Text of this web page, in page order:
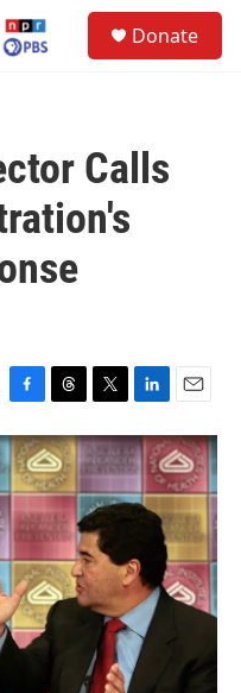
Donate
Calls
F
a
c
e
b
o
o
k
T
h
r
e
a
d
s
T
w
t
t
e
r
L
i
n
k
e
n
E
m
a
i
l